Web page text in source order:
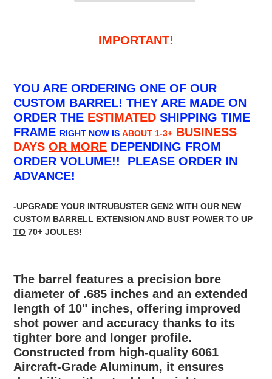
IMPORTANT!
YOU ARE ORDERING ONE OF OUR
CUSTOM BARREL! THEY ARE MADE ON
ORDER THE ESTIMATED SHIPPING TIME
FRAME RIGHT NOW IS ABOUT 1-3+ BUSINESS
DAYS OR MORE DEPENDING FROM
ORDER VOLUME!! PLEASE ORDER IN
ADVANCE!
-UPGRADE YOUR INTRUBUSTER GEN2 WITH OUR NEW
CUSTOM BARRELL EXTENSION AND BUST POWER TO UP
TO 70+ JOULES!
The barrel features a precision bore
diameter of .685 inches and an extended
length of 10" inches, offering improved
shot power and accuracy thanks to its
tighter bore and longer profile.
Constructed from high-quality 6061
Aircraft-Grade Aluminum, it ensures